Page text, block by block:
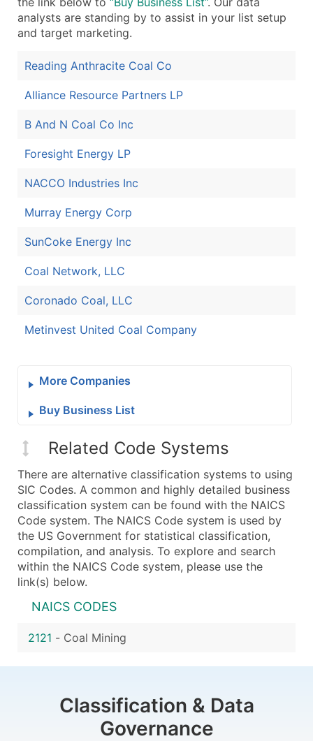
analysts are standing by to assist in your list setup
and target marketing.
Reading Anthracite Coal Co
Alliance Resource Partners LP
B And N Coal Co Inc
Foresight Energy LP
NACCO Industries Inc
Murray Energy Corp
SunCoke Energy Inc
Coal Network, LLC
Coronado Coal, LLC
Metinvest United Coal Company
More Companies
Buy Business List
Related Code Systems
There are alternative classification systems to using
SIC Codes. A common and highly detailed business
classification system can be found with the NAICS
Code system. The NAICS Code system is used by
the US Government for statistical classification,
compilation, and analysis. To explore and search
within the NAICS Code system, please use the
link(s) below.
NAICS CODES
2121 - Coal Mining
Classification & Data
Governance